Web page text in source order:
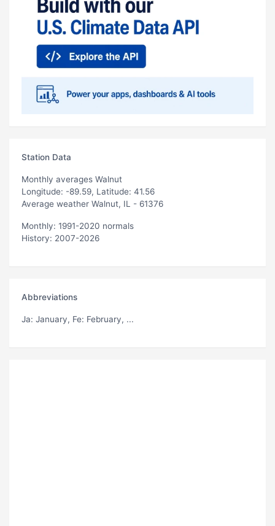
Station Data
Monthly averages Walnut
Longitude: -89.59, Latitude: 41.56
Average weather Walnut, IL - 61376
Monthly: 1991-2020 normals
History: 2007-2026
Abbreviations
Ja: January, Fe: February, ...